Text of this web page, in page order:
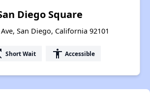
Diego Square
San Diego, California 92101
Short Wait accessibility Accessible